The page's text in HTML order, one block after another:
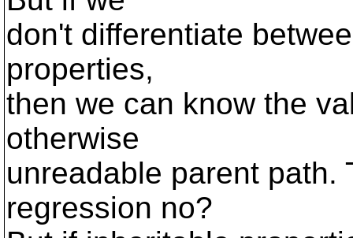
don't differentiate
properties,
then we can know the
otherwise
unreadable parent path.
regression no?